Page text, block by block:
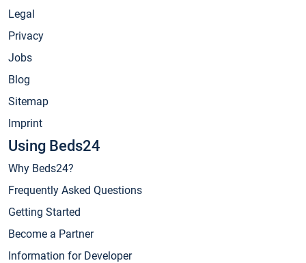
Legal
Privacy
Jobs
Blog
Sitemap
Imprint
Using Beds24
Why Beds24?
Frequently Asked Questions
Getting Started
Become a Partner
Information for Developer